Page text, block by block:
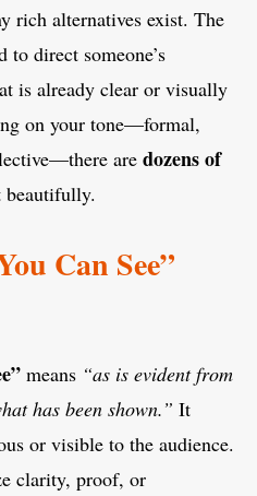
rich alternatives exist. The
direct someone’s
is already clear or visually
on your tone—formal,
are dozens of
beautifully.
Can See”
means “as is evident from
has been shown.” It
or visible to the audience.
clarity, proof, or